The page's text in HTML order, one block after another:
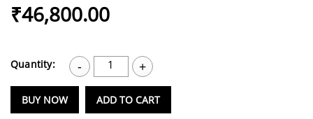
₹46,800.00
Quantity: - 1 +
BUY NOW ADD TO CART